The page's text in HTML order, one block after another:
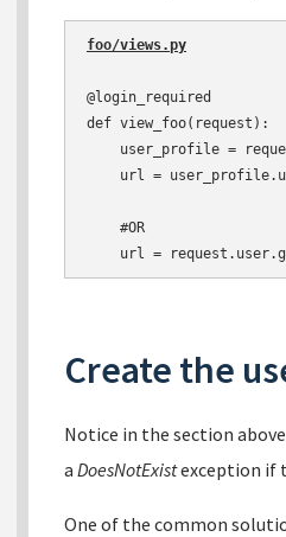
foo/views.py
@login_required
def view_foo(request):
user_profile =
url =
    #OR
Create the
Notice in the section
a DoesNotExistexception if
One of the common